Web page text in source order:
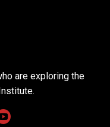
are exploring the